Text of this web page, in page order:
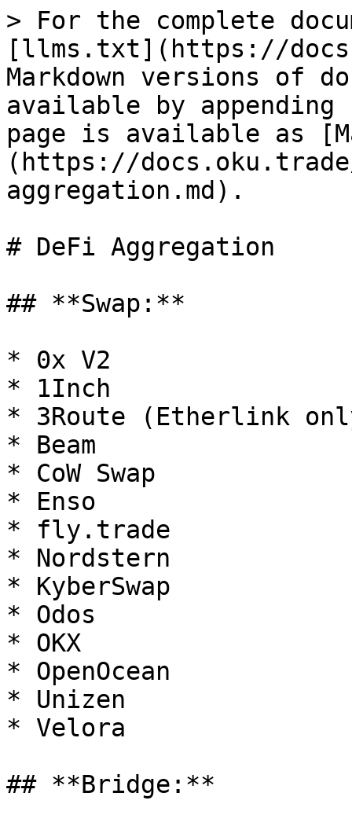
> For the complete
[llms.txt](https://
Markdown versions of
available by
page is available as
(https://
aggregation.md).
# DeFi Aggregation
## **Swap:**
* 0x V2
* 1Inch
* 3Route (Etherlink
* Beam
* CoW Swap
* Enso
* fly.trade
* Nordstern
* KyberSwap
* Odos
* OKX
* OpenOcean
* Unizen
* Velora
## **Bridge:**